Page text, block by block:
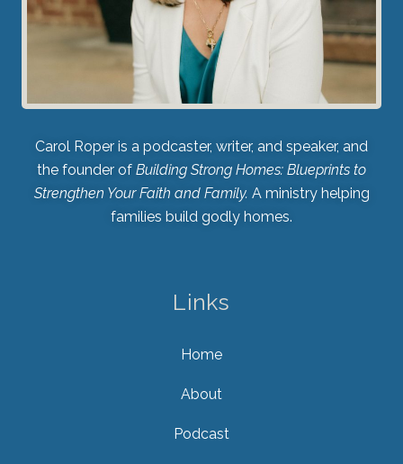
Carol Roper is a podcaster, writer, and speaker, and
the founder of Building Strong Homes: Blueprints to
Strengthen Your Faith and Family. A ministry helping
families build godly homes.
Links
Home
About
Podcast